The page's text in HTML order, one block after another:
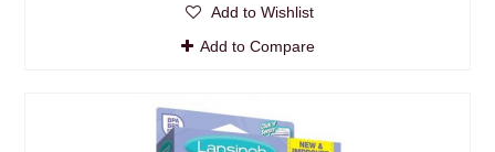
Add to Wishlist
Add to Compare